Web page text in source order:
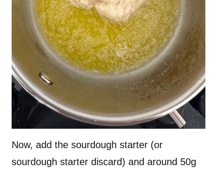
Now, add the sourdough starter (or
sourdough starter discard) and around 50g